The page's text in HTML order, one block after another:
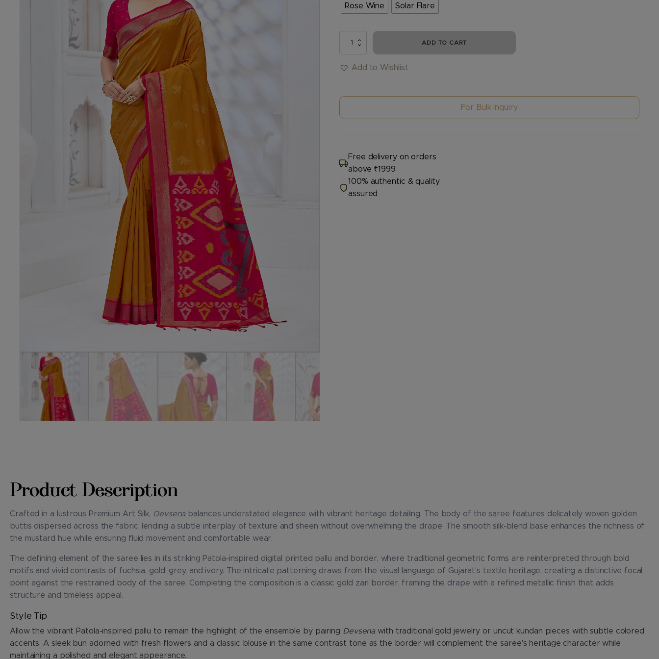
Rose Wine Solar Flare
DEVSENA
ADD TO CART
Add to Wishlist
For Bulk Inquiry
Free delivery on orders
above ₹1999
100% authentic & quality
assured
Product Description
Crafted in a lustrous Premium Art Silk, Devsena balances understated elegance with vibrant heritage detailing. The body of the saree features delicately woven golden
buttis dispersed across the fabric, lending a subtle interplay of texture and sheen without overwhelming the drape. The smooth silk-blend base enhances the richness of
the mustard hue while ensuring fluid movement and comfortable wear.
The defining element of the saree lies in its striking Patola-inspired digital printed pallu and border, where traditional geometric forms are reinterpreted through bold
motifs and vivid contrasts of fuchsia, gold, grey, and ivory. The intricate patterning draws from the visual language of Gujarat's textile heritage, creating a distinctive focal
point against the restrained body of the saree. Completing the composition is a classic gold zari border, framing the drape with a refined metallic finish that adds
structure and timeless appeal.
Style Tip
Allow the vibrant Patola-inspired pallu to remain the highlight of the ensemble by pairing Devsenawith traditional gold jewelry or uncut kundan pieces with subtle colored
accents. A sleek bun adorned with fresh flowers and a classic blouse in the same contrast tone as the border will complement the saree's heritage character while
maintaining a polished and elegant appearance.